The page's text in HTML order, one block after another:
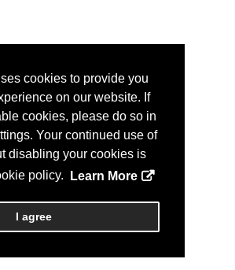
cookies to provide you
on our website. If
cookies, please do so in
Your continued use of
disabling your cookies is
policy.
Learn More
I agree